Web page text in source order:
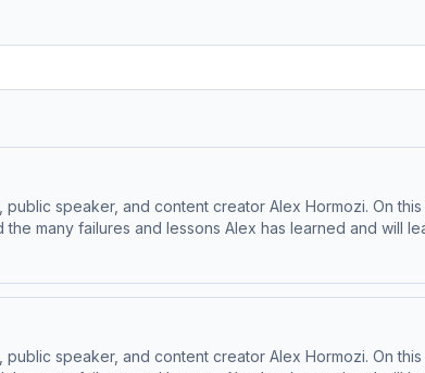
speaker, and content creator Alex Hormozi. On
many failures and lessons Alex has learned and will
| ⁠⁠Instagram⁠⁠ | ⁠⁠Facebook⁠⁠ | ⁠⁠YouTube ⁠⁠ | ⁠⁠Twitter⁠⁠ |
speaker, and content creator Alex Hormozi. On